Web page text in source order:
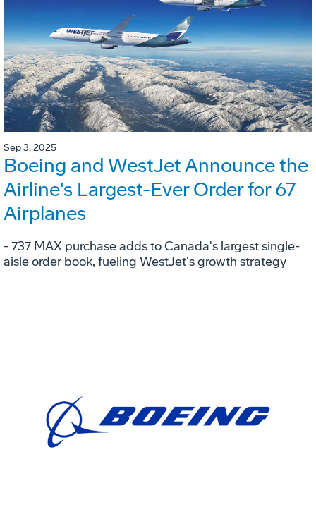
Sep 3, 2025
Boeing and WestJet Announce the
Airline's Largest-Ever Order for 67
Airplanes
- 737 MAX purchase adds to Canada's largest single-
aisle order book, fueling WestJet's growth strategy